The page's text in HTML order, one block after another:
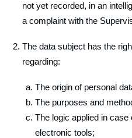
not yet recorded, in an
a complaint with the
The data subject has the
regarding:
The origin of personal
The purposes and
The logic applied in
electronic tools;